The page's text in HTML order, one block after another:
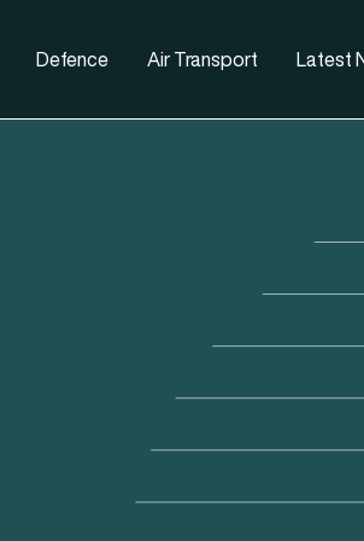
Defence Air Transport Latest